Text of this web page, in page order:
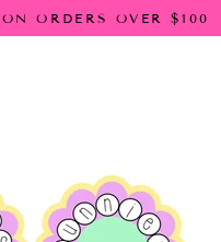
ORDERS OVER $100